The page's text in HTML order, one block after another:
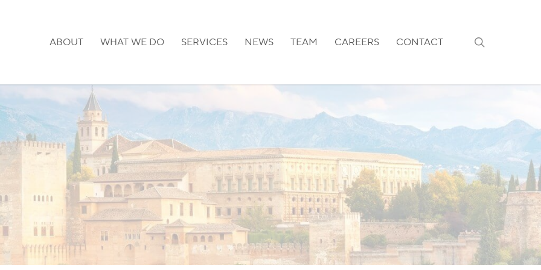
ABOUT WHAT WE DO SERVICES NEWS TEAM CAREERS CONTACT